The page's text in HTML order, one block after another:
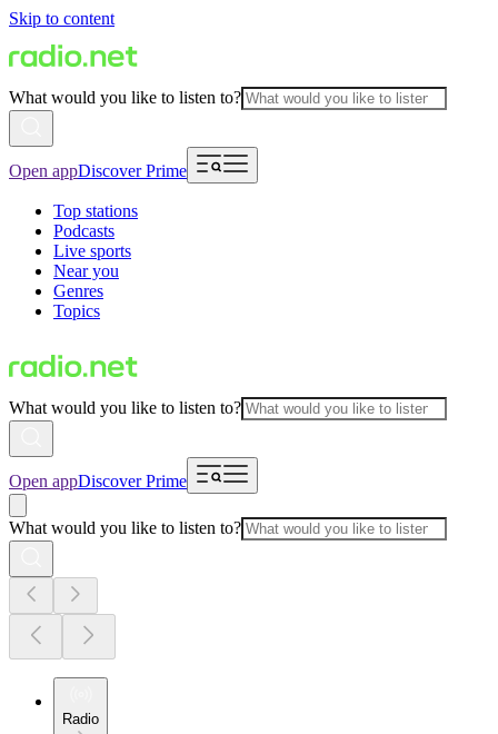
Skip to content
What would you like to listen to?
Open appDiscover Prime
Top stations
Podcasts
Live sports
Near you
Genres
Topics
What would you like to listen to?
Open appDiscover Prime
What would you like to listen to?
Radio